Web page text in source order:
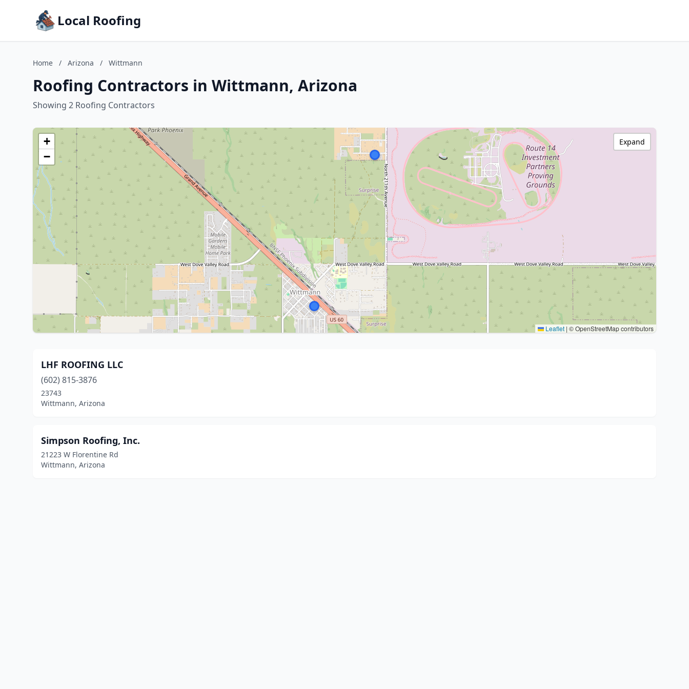
Local Roofing
Home / Arizona / Wittmann
Roofing Contractors in Wittmann, Arizona
Showing 2 Roofing Contractors
+
−
Leaflet | © OpenStreetMap contributors
Expand
LHF ROOFING LLC
(602) 815-3876
23743
Wittmann, Arizona
Simpson Roofing, Inc.
21223 W Florentine Rd
Wittmann, Arizona